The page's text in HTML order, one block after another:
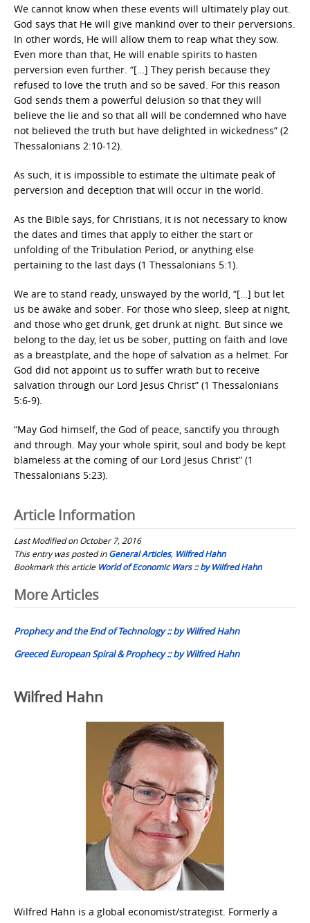
We cannot know when these events will ultimately play out.
God says that He will give mankind over to their perversions.
In other words, He will allow them to reap what they sow.
Even more than that, He will enable spirits to hasten
perversion even further. “[…] They perish because they
refused to love the truth and so be saved. For this reason
God sends them a powerful delusion so that they will
believe the lie and so that all will be condemned who have
not believed the truth but have delighted in wickedness” (2
Thessalonians 2:10-12).
As such, it is impossible to estimate the ultimate peak of
perversion and deception that will occur in the world.
As the Bible says, for Christians, it is not necessary to know
the dates and times that apply to either the start or
unfolding of the Tribulation Period, or anything else
pertaining to the last days (1 Thessalonians 5:1).
We are to stand ready, unswayed by the world, “[…] but let
us be awake and sober. For those who sleep, sleep at night,
and those who get drunk, get drunk at night. But since we
belong to the day, let us be sober, putting on faith and love
as a breastplate, and the hope of salvation as a helmet. For
God did not appoint us to suffer wrath but to receive
salvation through our Lord Jesus Christ” (1 Thessalonians
5:6-9).
“May God himself, the God of peace, sanctify you through
and through. May your whole spirit, soul and body be kept
blameless at the coming of our Lord Jesus Christ” (1
Thessalonians 5:23).
Article Information
Last Modified on October 7, 2016
This entry was posted inGeneral Articles, Wilfred Hahn
Bookmark this article World of Economic Wars :: by Wilfred Hahn
Post
navigation
More Articles
Prophecy and the End of Technology :: by Wilfred Hahn
Greeced European Spiral & Prophecy :: by Wilfred Hahn
Wilfred Hahn
Wilfred Hahn is a global economist/strategist. Formerly a